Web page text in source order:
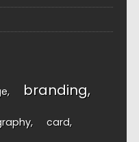
branding
card